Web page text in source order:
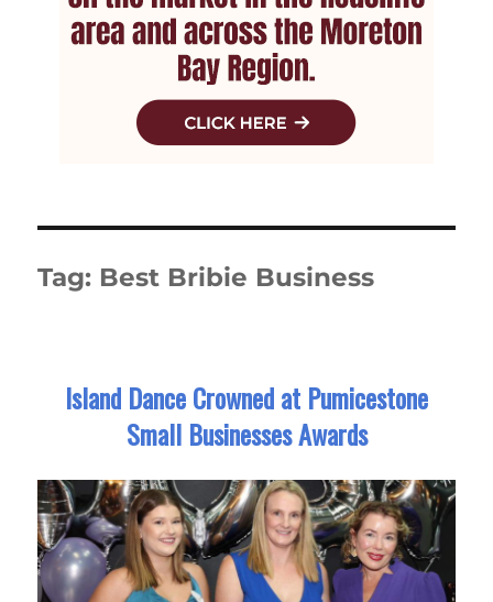
Tag: Best Bribie Business
Island Dance Crowned at Pumicestone
Small Businesses Awards